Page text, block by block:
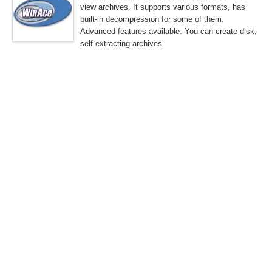
view archives. It supports various formats, has
built-in decompression for some of them.
Advanced features available. You can create disk,
self-extracting archives.